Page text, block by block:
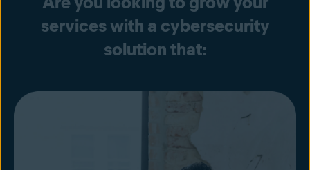
services with a cybersecurity
solution that: